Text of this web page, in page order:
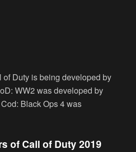
Duty is being developed by
WW2 was developed by
Black Ops 4 was
of Call of Duty 2019